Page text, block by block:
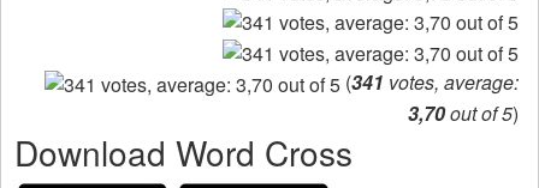
(341 votes, average:
3,70out of 5)
Download Word Cross